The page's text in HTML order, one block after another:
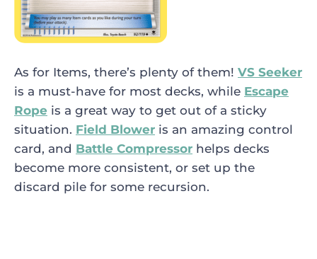
As for Items, there’s plenty of them! VS Seeker
is a must-have for most decks, while Escape
Rope is a great way to get out of a sticky
situation. Field Blower is an amazing control
card, and Battle Compressor helps decks
become more consistent, or set up the
discard pile for some recursion.